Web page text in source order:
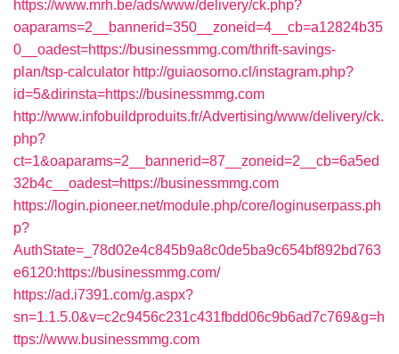
https://www.mrh.be/ads/www/delivery/ck.php?
oaparams=2__bannerid=350__zoneid=4__cb=a12824b35
0__oadest=https://businessmmg.com/thrift-savings-
plan/tsp-calculator http://guiaosorno.cl/instagram.php?
id=5&dirinsta=https://businessmmg.com
http://www.infobuildproduits.fr/Advertising/www/delivery/ck.
php?
ct=1&oaparams=2__bannerid=87__zoneid=2__cb=6a5ed
32b4c__oadest=https://businessmmg.com
https://login.pioneer.net/module.php/core/loginuserpass.ph
p?
AuthState=_78d02e4c845b9a8c0de5ba9c654bf892bd763
e6120:https://businessmmg.com/
https://ad.i7391.com/g.aspx?
sn=1.1.5.0&v=c2c9456c231c431fbdd06c9b6ad7c769&g=h
ttps://www.businessmmg.com